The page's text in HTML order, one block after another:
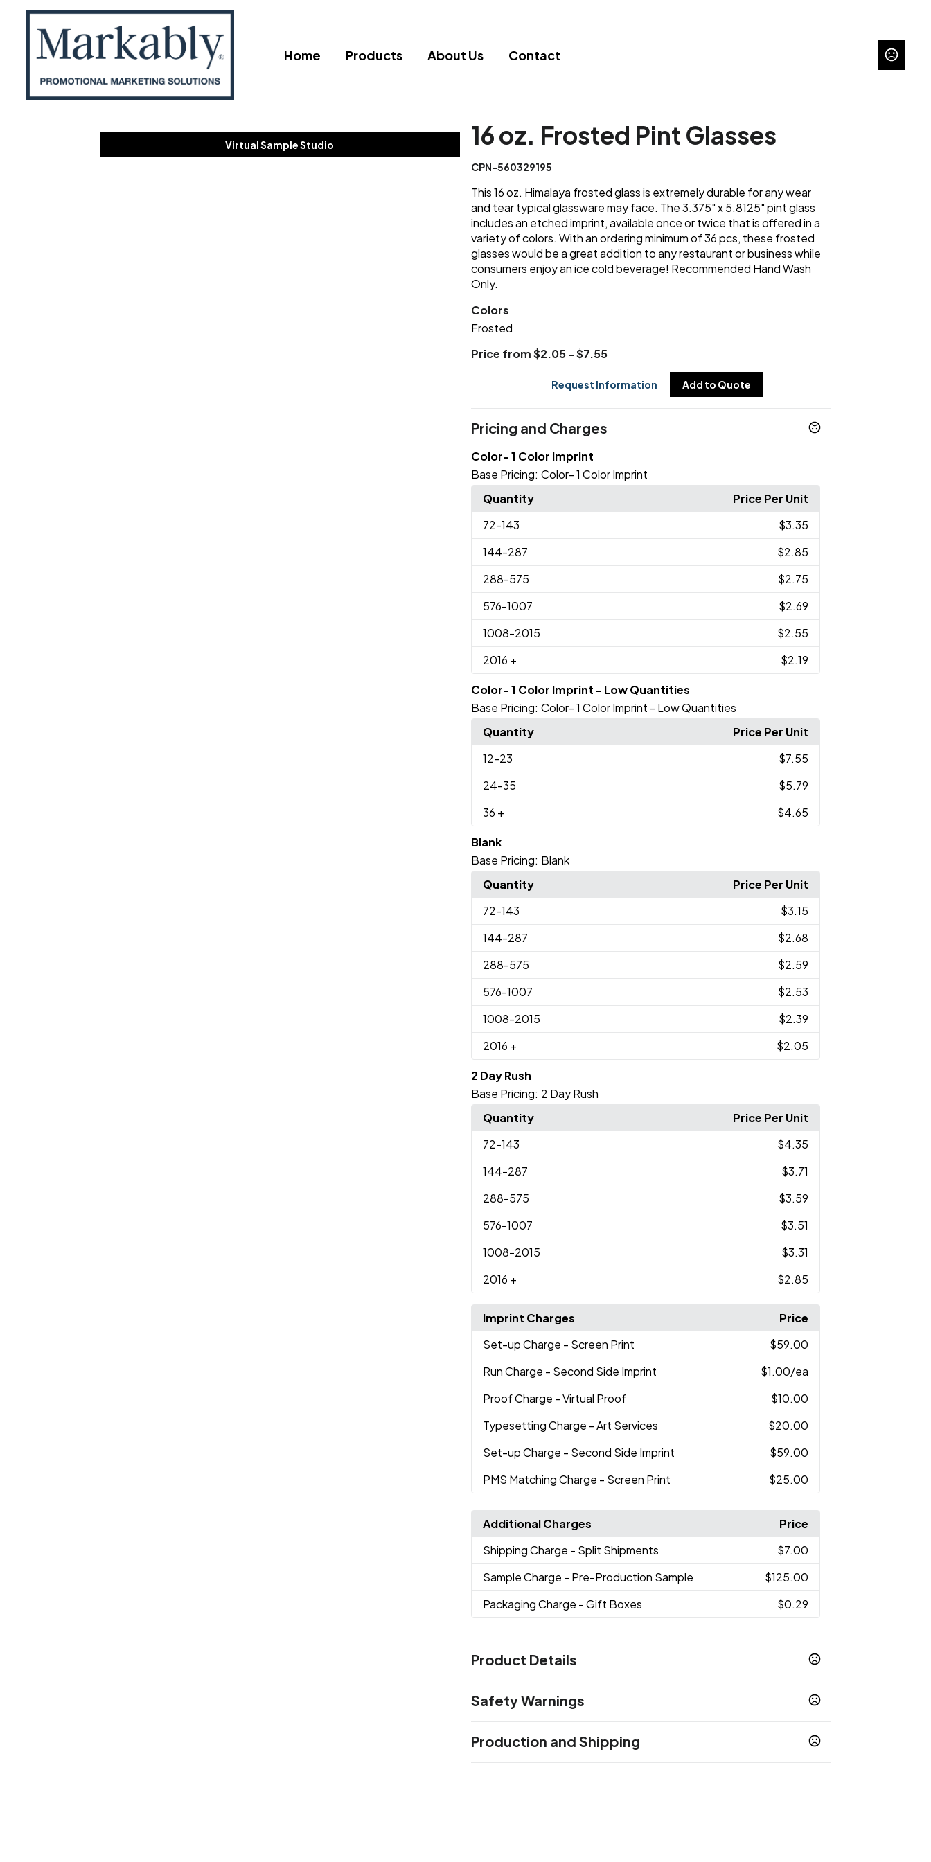
Home Products About Us Contact
Virtual Sample Studio 16 oz. Frosted Pint Glasses
CPN-560329195
This 16 oz. Himalaya frosted glass is extremely durable for any wear
and tear typical glassware may face. The 3.375" x 5.8125" pint glass
includes an etched imprint, available once or twice that is offered in a
variety of colors. With an ordering minimum of 36 pcs, these frosted
glasses would be a great addition to any restaurant or business while
consumers enjoy an ice cold beverage! Recommended Hand Wash
Only.
Colors
Frosted
Price from $2.05 - $7.55
Request Information Add to Quote
Pricing and Charges
Color- 1 Color Imprint
Base Pricing: Color- 1 Color Imprint
Quantity
Price Per Unit
72-143
$3.35
144-287
$2.85
288-575
$2.75
576-1007
$2.69
1008-2015
$2.55
2016 + $2.19
Color- 1 Color Imprint - Low Quantities
Base Pricing: Color- 1 Color Imprint - Low Quantities
Quantity
Price Per Unit
12-23
$7.55
24-35
$5.79
36 + $4.65
Blank
Base Pricing: Blank
Quantity
Price Per Unit
72-143
$3.15
144-287
$2.68
288-575
$2.59
576-1007
$2.53
1008-2015
$2.39
2016 + $2.05
2 Day Rush
Base Pricing: 2 Day Rush
Quantity
Price Per Unit
72-143
$4.35
144-287
$3.71
288-575
$3.59
576-1007
$3.51
1008-2015
$3.31
2016 + $2.85
Imprint Charges
Price
Set-up Charge - Screen Print
$59.00
Run Charge - Second Side Imprint $1.00/ea
Proof Charge - Virtual Proof
$10.00
Typesetting Charge - Art Services
$20.00
Set-up Charge - Second Side Imprint
$59.00
PMS Matching Charge - Screen Print $25.00
Additional Charges
Price
Shipping Charge - Split Shipments
$7.00
Sample Charge - Pre-Production Sample
$125.00
Packaging Charge - Gift Boxes $0.29
Product Details
Frosted
16 oz
Safety Warnings
Product does not contain Prop 65 chemicals
Production and Shipping